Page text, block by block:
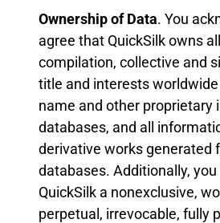
Ownership of Data. You
agree that QuickSilk owns
compilation, collective and
title and interests
name and other proprietary
databases, and all
derivative works generated
databases. Additionally,
QuickSilk a nonexclusive,
perpetual, irrevocable, fully